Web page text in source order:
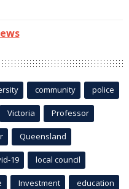
community police
Victoria Professor
Queensland
19 local council
Investment education